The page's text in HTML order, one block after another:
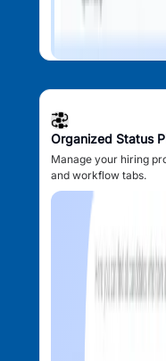
Organized Status
Manage your hiring
and workflow tabs.